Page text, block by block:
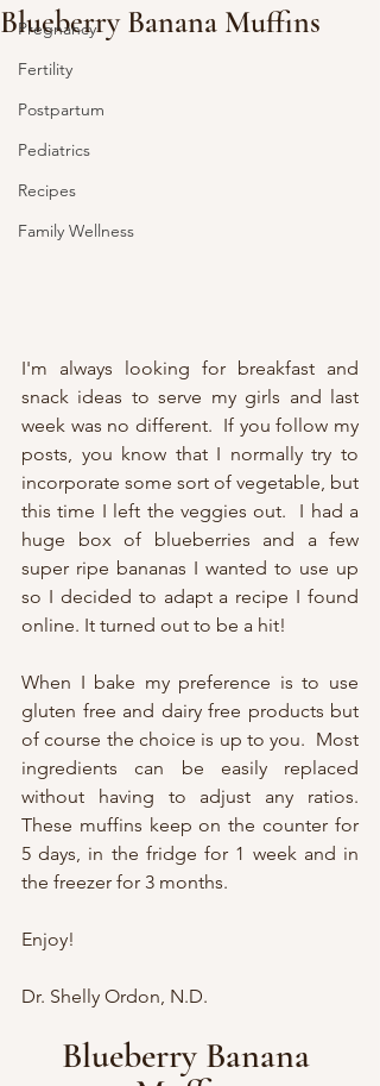
Pregnancy
Fertility
Postpartum
Pediatrics
Recipes
Family Wellness
Blueberry Banana Muffins
I'm always looking for breakfast and
snack ideas to serve my girls and last
week was no different.  If you follow my
posts, you know that I normally try to
incorporate some sort of vegetable, but
this time I left the veggies out.  I had a
huge box of blueberries and a few
super ripe bananas I wanted to use up
so I decided to adapt a recipe I found
online. It turned out to be a hit!
When I bake my preference is to use
gluten free and dairy free products but
of course the choice is up to you.  Most
ingredients can be easily replaced
without having to adjust any ratios.
These muffins keep on the counter for
5 days, in the fridge for 1 week and in
the freezer for 3 months.
Enjoy!
Dr. Shelly Ordon, N.D.
Blueberry Banana